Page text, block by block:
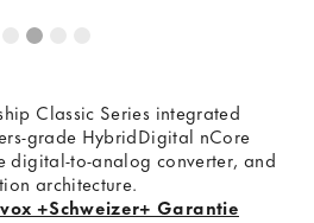
Classic Series integrated
grade HybridDigital nCore
digital-to-analog converter, and
architecture.
+Schweizer+ Garantie